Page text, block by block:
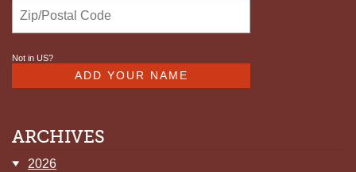
Not in US?
ARCHIVES
2026